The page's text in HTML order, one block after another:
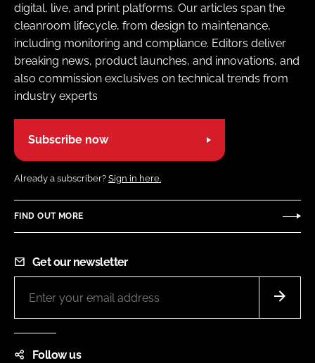
digital, live, and print platforms. Our articles span the
cleanroom lifecycle, from design to maintenance,
including monitoring and compliance. Editors deliver
breaking news, product launches, and innovations, and
also commission exclusives on technical trends from
industry experts
Subscribe now
Already a subscriber? Sign in here.
FIND OUT MORE
Get our newsletter
Follow us